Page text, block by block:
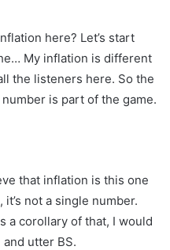
here? Let’s start
My inflation is different
the listeners here. So the
is part of the game.
that inflation is this one
not a single number.
a corollary of that, I would
utter BS.